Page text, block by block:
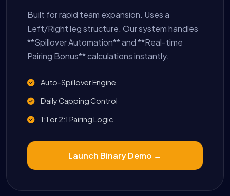
Built for rapid team expansion. Uses a
Left/Right leg structure. Our system handles
**Spillover Automation** and **Real-time
Pairing Bonus** calculations instantly.
Auto-Spillover Engine
Daily Capping Control
1:1 or 2:1 Pairing Logic
Launch Binary Demo →